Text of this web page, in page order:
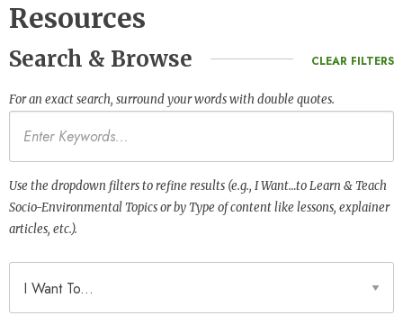
Resources
Search & Browse CLEAR FILTERS
For an exact search, surround your words with double quotes.
Use the dropdown filters to refine results (e.g., I Want…to Learn & Teach
Socio-Environmental Topics or by Type of content like lessons, explainer
articles, etc.).